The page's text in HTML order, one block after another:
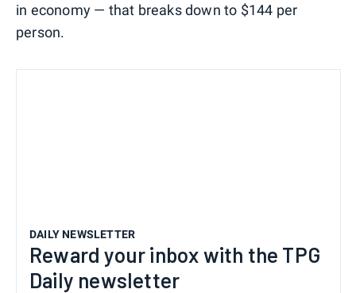
in economy — that breaks down to $144 per
person.
DAILY NEWSLETTER
Reward your inbox with the TPG
Daily newsletter